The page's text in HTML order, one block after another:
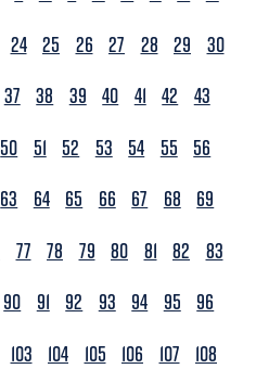
24 25 26 27 28 29
30
37 38 39 40 41 42
43
50 51 52 53 54 55
56
63 64 65 66 67 68
69
77 78 79 80 81 82
83
90 91 92 93 94 95
96
103 104 105 106 107
108